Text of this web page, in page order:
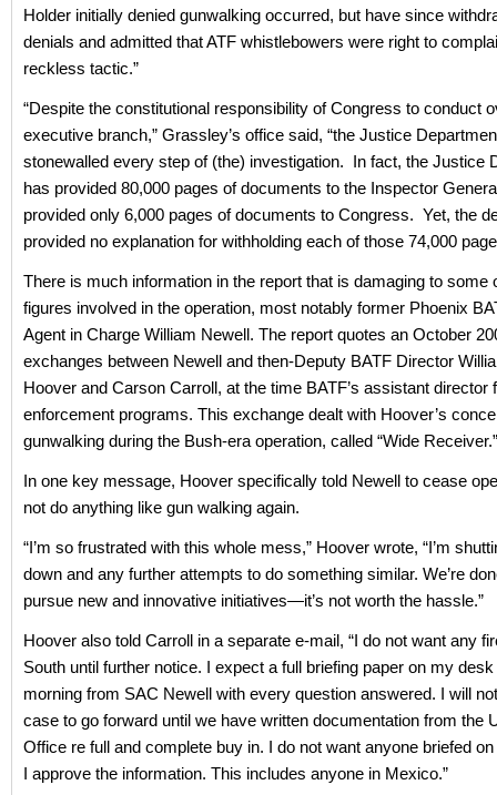
Holder initially denied gunwalking occurred, but have since
denials and admitted that ATF whistlebowers were right to
reckless tactic.”
“Despite the constitutional responsibility of Congress to conduct
executive branch,” Grassley’s office said, “the Justice
stonewalled every step of (the) investigation. In fact, the Justice
has provided 80,000 pages of documents to the Inspector
provided only 6,000 pages of documents to Congress. Yet, the
provided no explanation for withholding each of those 74,000
There is much information in the report that is damaging to some
figures involved in the operation, most notably former Phoenix
Agent in Charge William Newell. The report quotes an October
exchanges between Newell and then-Deputy BATF Director
Hoover and Carson Carroll, at the time BATF’s assistant director
enforcement programs. This exchange dealt with Hoover’s
gunwalking during the Bush-era operation, called “Wide Receiver.”
In one key message, Hoover specifically told Newell to cease
not do anything like gun walking again.
“I’m so frustrated with this whole mess,” Hoover wrote, “I’m
down and any further attempts to do something similar. We’re
pursue new and innovative initiatives—it’s not worth the hassle.”
Hoover also told Carroll in a separate e-mail, “I do not want any
South until further notice. I expect a full briefing paper on my
morning from SAC Newell with every question answered. I will
case to go forward until we have written documentation from the
Office re full and complete buy in. I do not want anyone briefed
I approve the information. This includes anyone in Mexico.”